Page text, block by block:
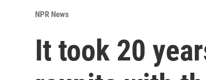
NPR News
It took 20